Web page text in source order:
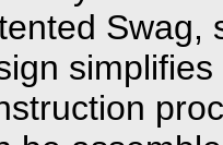
Swag,
simplifies